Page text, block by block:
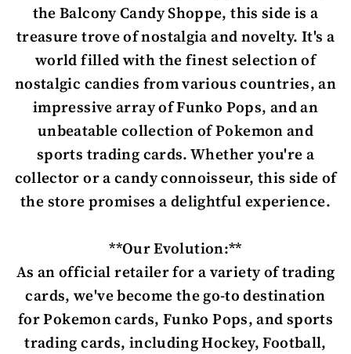
the Balcony Candy Shoppe, this side is a
treasure trove of nostalgia and novelty. It's a
world filled with the finest selection of
nostalgic candies from various countries, an
impressive array of Funko Pops, and an
unbeatable collection of Pokemon and
sports trading cards. Whether you're a
collector or a candy connoisseur, this side of
the store promises a delightful experience.
**Our Evolution:**
As an official retailer for a variety of trading
cards, we've become the go-to destination
for Pokemon cards, Funko Pops, and sports
trading cards, including Hockey, Football,